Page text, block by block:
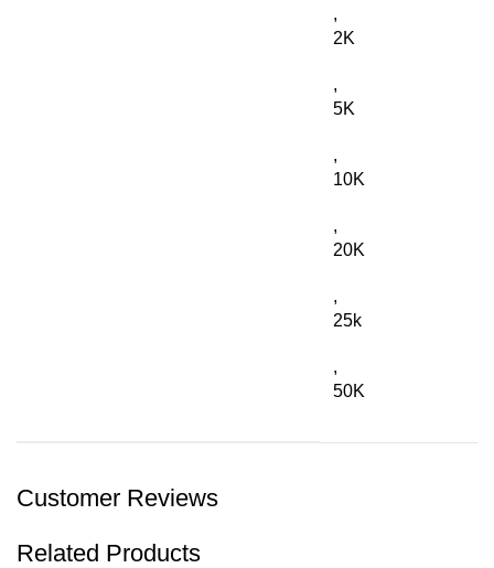
,
2K
,
5K
,
10K
,
20K
,
25k
,
50K
Customer Reviews
Related Products